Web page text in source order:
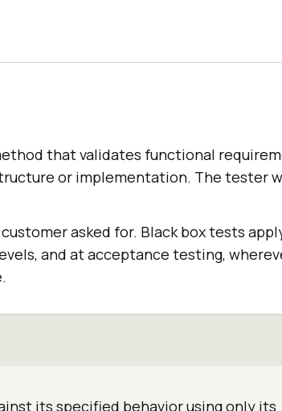
that validates functional
or implementation. The tester
asked for. Black box tests
and at acceptance testing,
its specified behavior using only its